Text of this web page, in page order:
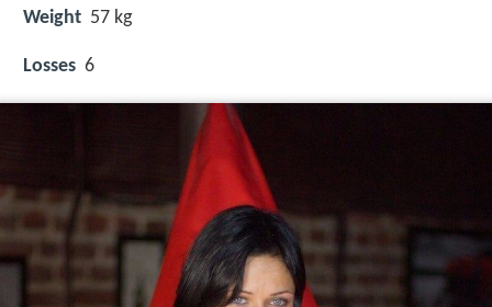
Weight 57 kg
Losses 6